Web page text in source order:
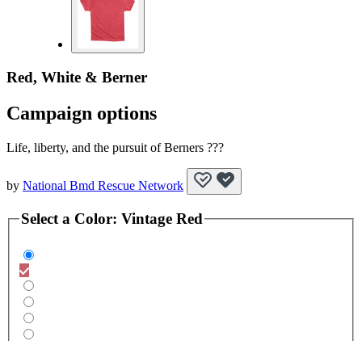
Red, White & Berner
Campaign options
Life, liberty, and the pursuit of Berners ???
by National Bmd Rescue Network
Select a Color: Vintage Red